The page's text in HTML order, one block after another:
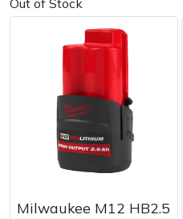
Out of Stock
Milwaukee M12 HB2.5
Teufelberger
Timberwolf